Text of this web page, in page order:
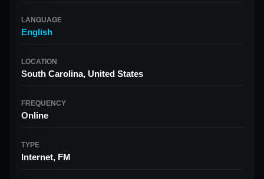
LANGUAGE
English
LOCATION
South Carolina, United States
FREQUENCY
Online
TYPE
Internet, FM